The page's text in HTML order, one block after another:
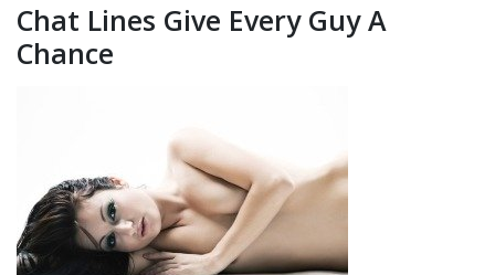
Chat Lines Give Every Guy A
Chance